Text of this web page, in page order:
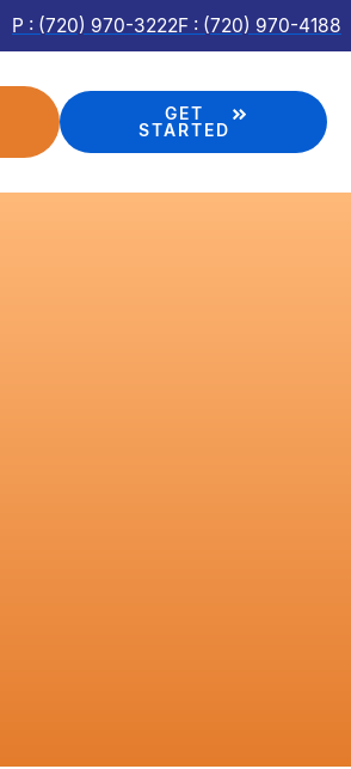
P : (720) 970-3222F : (720) 970-4188
GET
STARTED